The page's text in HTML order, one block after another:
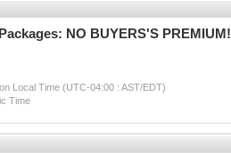
NO BUYERS'S PREMIUM!
Local Time (UTC-04:00 : AST/EDT)
Time